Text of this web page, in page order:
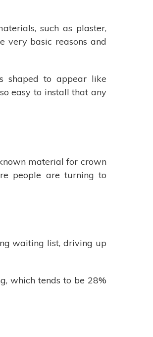
such as plaster,
very basic reasons and
shaped to appear like
easy to install that any
material for crown
people are turning to
waiting list, driving up
which tends to be 28%